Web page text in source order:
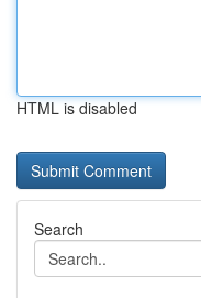
HTML is disabled
Search